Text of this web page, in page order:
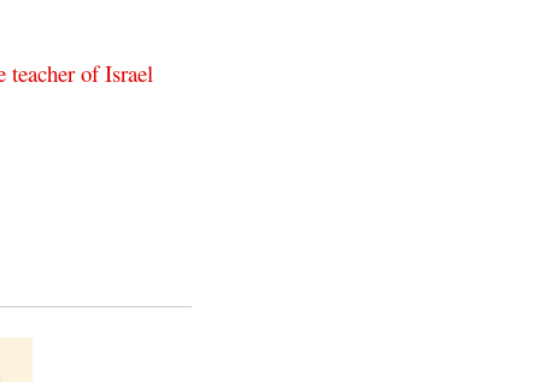
teacher of Israel